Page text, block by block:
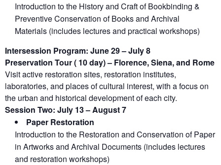
Introduction to the History and Craft of Bookbinding &
Preventive Conservation of Books and Archival
Materials (includes lectures and practical workshops)
Intersession Program: June 29 – July 8
Preservation Tour ( 10 day) – Florence, Siena, and Rome
Visit active restoration sites, restoration institutes,
laboratories, and places of cultural interest, with a focus on
the urban and historical development of each city.
Session Two: July 13 – August 7
Paper Restoration
Introduction to the Restoration and Conservation of Paper
in Artworks and Archival Documents (includes lectures
and restoration workshops)